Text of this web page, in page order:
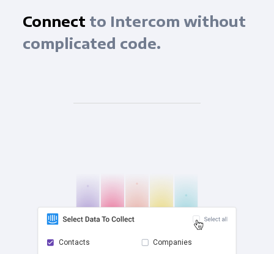
Connect to Intercom without
complicated code.
Contacts Companies